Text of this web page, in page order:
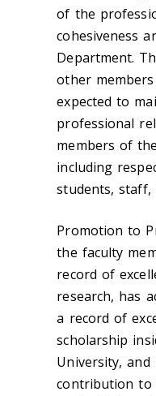
of the
cohesiveness
Department.
other
expected to
professional
members of
including
students, staff,
Promotion to
the faculty
record of
research, has
a record of
scholarship
University,
contribution to